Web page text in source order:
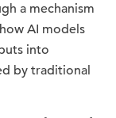
a mechanism
AI models
into
by traditional